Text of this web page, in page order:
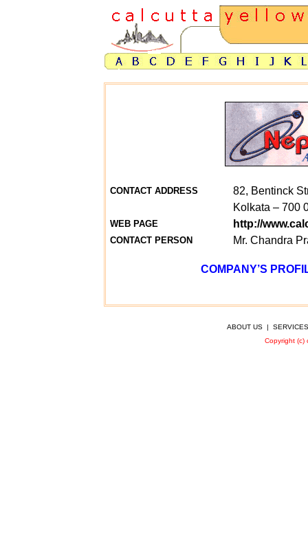
CONTACT ADDRESS
WEB PAGE
CONTACT PERSON
82, Bentinck
Kolkata – 700
http://
Mr. Chandra
COMPANY’S
ABOUT US | SERVICES
Copyright (c)